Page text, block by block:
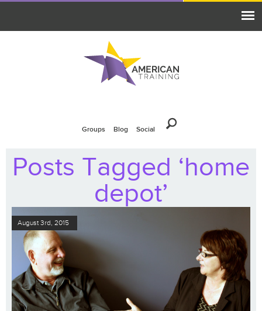
Groups Blog Social
Posts Tagged ‘home
depot’
August 3rd, 2015